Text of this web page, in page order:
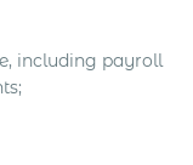
including payroll